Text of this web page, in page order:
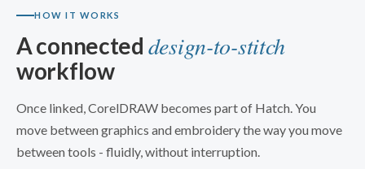
HOW IT WORKS
A connected design-to-stitch
workflow
Once linked, CorelDRAW becomes part of Hatch. You
move between graphics and embroidery the way you move
between tools - fluidly, without interruption.